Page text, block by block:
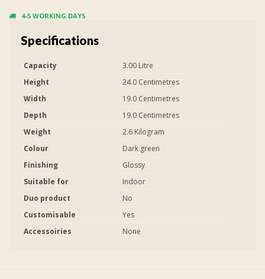
4-5 WORKING DAYS
Specifications
Capacity
3.00 Litre
Height
24.0 Centimetres
Width
19.0 Centimetres
Depth
19.0 Centimetres
Weight
2.6 Kilogram
Colour
Dark green
Finishing
Glossy
Suitable for
Indoor
Duo product
No
Customisable
Yes
Accessoiries
None